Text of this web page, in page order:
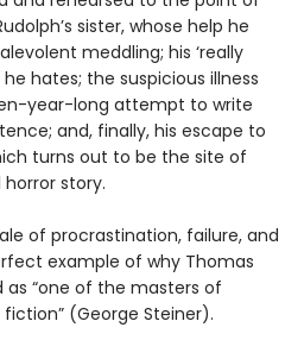
sister, whose help he
meddling; his ‘really
hates; the suspicious illness
year-long attempt to write
and, finally, his escape to
turns out to be the site of
horror story.
of procrastination, failure, and
example of why Thomas
“one of the masters of
(George Steiner).